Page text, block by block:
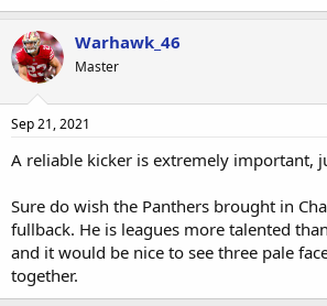
Warhawk_46
Master
Sep 21, 2021
A reliable kicker is extremely important,
Sure do wish the Panthers brought in
fullback. He is leagues more talented
and it would be nice to see three pale
together.